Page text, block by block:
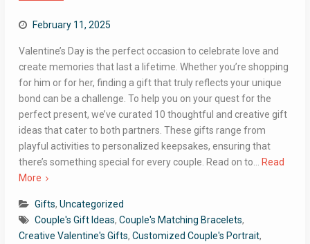
February 11, 2025
Valentine’s Day is the perfect occasion to celebrate love and
create memories that last a lifetime. Whether you’re shopping
for him or for her, finding a gift that truly reflects your unique
bond can be a challenge. To help you on your quest for the
perfect present, we’ve curated 10 thoughtful and creative gift
ideas that cater to both partners. These gifts range from
playful activities to personalized keepsakes, ensuring that
there’s something special for every couple. Read on to…
Read
More
Gifts, Uncategorized
Couple's Gift Ideas, Couple's Matching Bracelets,
Creative Valentine's Gifts, Customized Couple's Portrait,